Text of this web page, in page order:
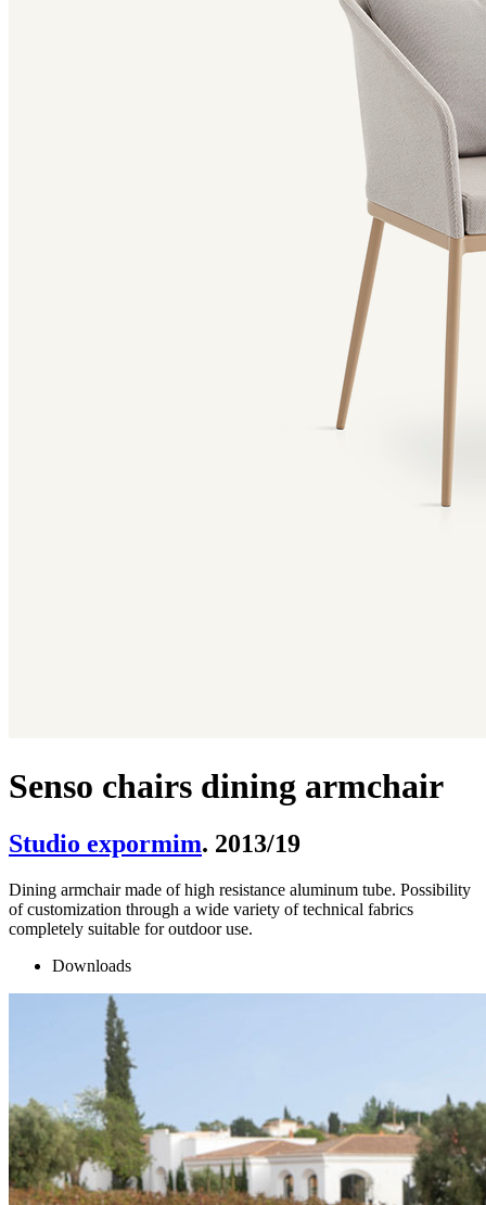
Senso chairs dining armchair
Studio expormim. 2013/19
Dining armchair made of high resistance aluminum tube. Possibility
of customization through a wide variety of technical fabrics
completely suitable for outdoor use.
Downloads